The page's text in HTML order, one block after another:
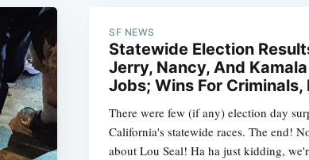
SF NEWS
Statewide Election
Jerry, Nancy, And
Jobs; Wins For Criminals,
There were few (if any) election day
California's statewide races. The end!
about Lou Seal! Ha ha just kidding,